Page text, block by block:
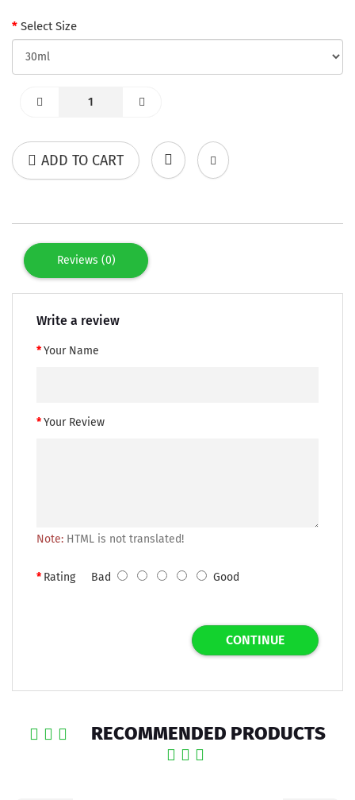
Select Size
ADD TO CART
Reviews (0)
Write a review
Your Name
Your Review
Note: HTML is not translated!
RatingBad Good
CONTINUE
RECOMMENDED PRODUCTS